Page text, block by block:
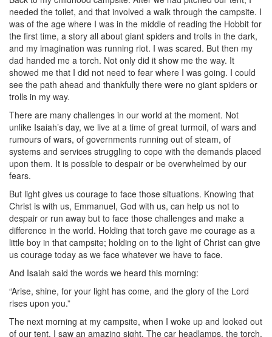
needed the toilet, and that involved a walk through the campsite. I
was of the age where I was in the middle of reading the Hobbit for
the first time, a story all about giant spiders and trolls in the dark,
and my imagination was running riot. I was scared. But then my
dad handed me a torch. Not only did it show me the way. It
showed me that I did not need to fear where I was going. I could
see the path ahead and thankfully there were no giant spiders or
trolls in my way.
There are many challenges in our world at the moment. Not
unlike Isaiah’s day, we live at a time of great turmoil, of wars and
rumours of wars, of governments running out of steam, of
systems and services struggling to cope with the demands placed
upon them. It is possible to despair or be overwhelmed by our
fears.
But light gives us courage to face those situations. Knowing that
Christ is with us, Emmanuel, God with us, can help us not to
despair or run away but to face those challenges and make a
difference in the world. Holding that torch gave me courage as a
little boy in that campsite; holding on to the light of Christ can give
us courage today as we face whatever we have to face.
And Isaiah said the words we heard this morning:
“Arise, shine, for your light has come, and the glory of the Lord
rises upon you.”
The next morning at my campsite, when I woke up and looked out
of our tent, I saw an amazing sight. The car headlamps, the torch,